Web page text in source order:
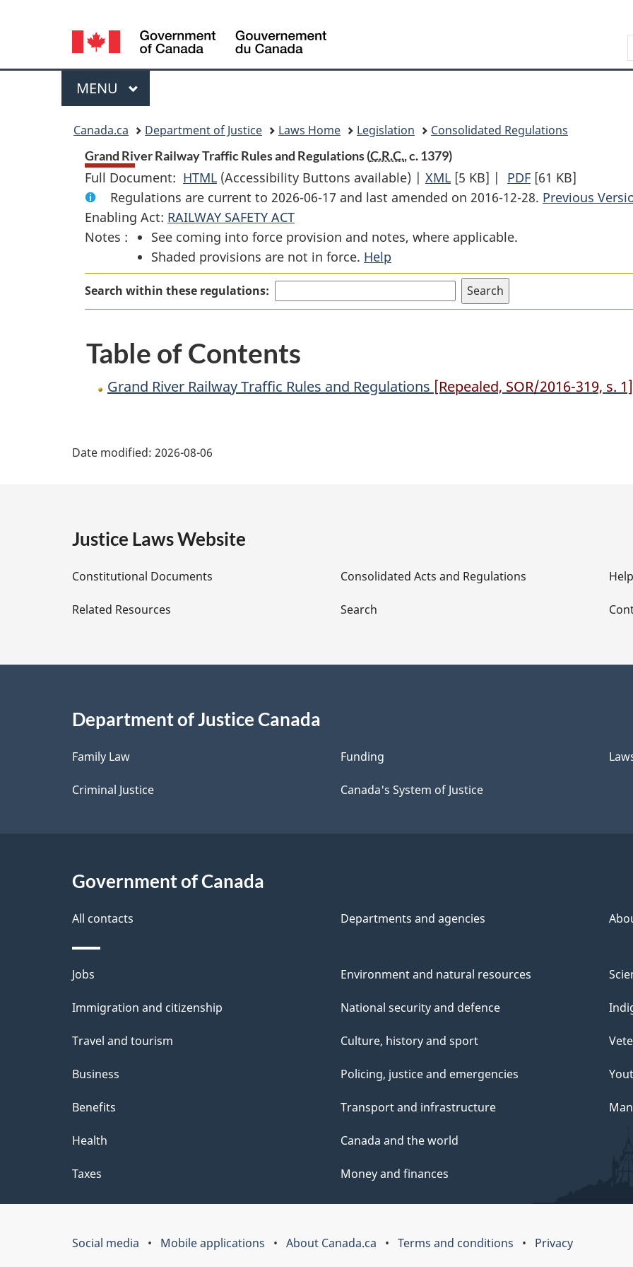
content
government"
HTML
Language
selection
Menu
MAIN
MENU
Canada.ca Department of Justice Laws Home Legislation
Consolidated Regulations
Grand River Railway Traffic Rules and Regulations (C.R.C., c. 1379)
Full Document: HTML Full
Document:
Grand
River
Railway
Traffic
Rules
(Accessibility Buttons available) | XML Full
Document:
River
Traffic
Rules
[5 KB] | PDF Full
Document:
Traffic
[61 KB]
Regulations are current to 2026-06-17 and last amended on 2016-12-28. Previous
Enabling Act: RAILWAY SAFETY ACT
Notes :
See coming into force provision and notes, where applicable.
Shaded provisions are not in force. Help
Search within these regulations:
Table of Contents
Grand River Railway Traffic Rules and Regulations [Repealed, SOR/2016-319, s. 1]
e
D
e
a
i
l
s
Date modified: 2026-08-06
Justice Laws Website
Constitutional Documents
Related Resources
Consolidated Acts and Regulations
Search
Help
Department of Justice Canada
Family Law
Criminal Justice
Funding
Canada's System of Justice
Government of Canada
All contacts Departments and agencies
Themes
and
Jobs
Immigration and citizenship
Travel and tourism
Business
Benefits
Health
Taxes
Environment and natural resources
National security and defence
Culture, history and sport
Policing, justice and emergencies
Transport and infrastructure
Canada and the world
Money and finances
Social media Mobile applications About Canada.ca Terms and conditions Privacy